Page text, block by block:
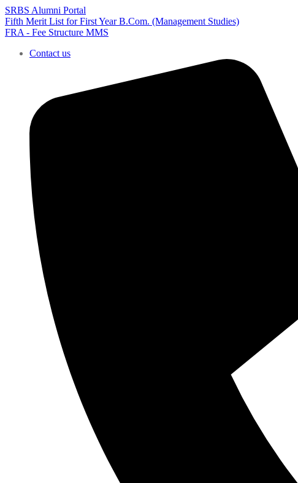
SRBS Alumni Portal
Fifth Merit List for First Year B.Com. (Management Studies)
FRA - Fee Structure MMS
Contact us